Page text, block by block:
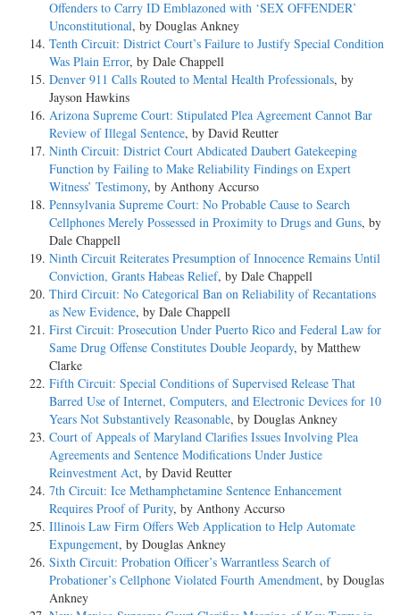
Offenders to Carry ID Emblazoned with ‘SEX OFFENDER’
Unconstitutional, by Douglas Ankney
Tenth Circuit: District Court’s Failure to Justify Special Condition
Was Plain Error, by Dale Chappell
Denver 911 Calls Routed to Mental Health Professionals, by
Jayson Hawkins
Arizona Supreme Court: Stipulated Plea Agreement Cannot Bar
Review of Illegal Sentence, by David Reutter
Ninth Circuit: District Court Abdicated Daubert Gatekeeping
Function by Failing to Make Reliability Findings on Expert
Witness’ Testimony, by Anthony Accurso
Pennsylvania Supreme Court: No Probable Cause to Search
Cellphones Merely Possessed in Proximity to Drugs and Guns, by
Dale Chappell
Ninth Circuit Reiterates Presumption of Innocence Remains Until
Conviction, Grants Habeas Relief, by Dale Chappell
Third Circuit: No Categorical Ban on Reliability of Recantations
as New Evidence, by Dale Chappell
First Circuit: Prosecution Under Puerto Rico and Federal Law for
Same Drug Offense Constitutes Double Jeopardy, by Matthew
Clarke
Fifth Circuit: Special Conditions of Supervised Release That
Barred Use of Internet, Computers, and Electronic Devices for 10
Years Not Substantively Reasonable, by Douglas Ankney
Court of Appeals of Maryland Clarifies Issues Involving Plea
Agreements and Sentence Modifications Under Justice
Reinvestment Act, by David Reutter
7th Circuit: Ice Methamphetamine Sentence Enhancement
Requires Proof of Purity, by Anthony Accurso
Illinois Law Firm Offers Web Application to Help Automate
Expungement, by Douglas Ankney
Sixth Circuit: Probation Officer’s Warrantless Search of
Probationer’s Cellphone Violated Fourth Amendment, by Douglas
Ankney